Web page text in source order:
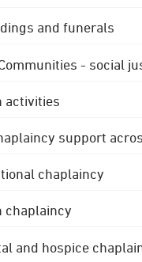
and funerals
- social
activities
support
chaplaincy
chaplaincy
and hospice